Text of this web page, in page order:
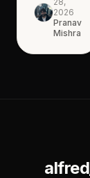
2026
Pranav
Mishra
alfred_